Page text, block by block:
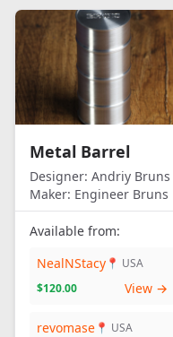
Metal Barrel
Designer: Andriy Bruns
Maker: Engineer Bruns
Available from:
NealNStacy 📍 USA
$120.00
View →
revomase 📍 USA